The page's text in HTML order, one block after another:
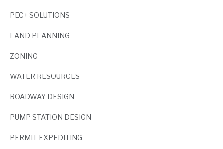
PEC+ SOLUTIONS
LAND PLANNING
ZONING
WATER RESOURCES
ROADWAY DESIGN
PUMP STATION DESIGN
PERMIT EXPEDITING